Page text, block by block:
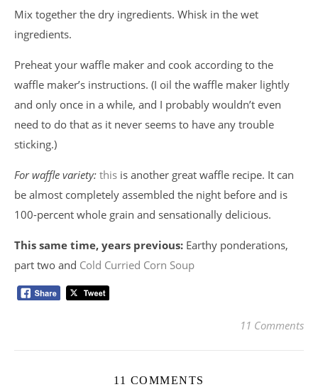
Mix together the dry ingredients. Whisk in the wet
ingredients.
Preheat your waffle maker and cook according to the
waffle maker’s instructions. (I oil the waffle maker lightly
and only once in a while, and I probably wouldn’t even
need to do that as it never seems to have any trouble
sticking.)
For waffle variety: this is another great waffle recipe. It can
be almost completely assembled the night before and is
100-percent whole grain and sensationally delicious.
This same time, years previous: Earthy ponderations,
part two and Cold Curried Corn Soup
11 Comments
11 COMMENTS